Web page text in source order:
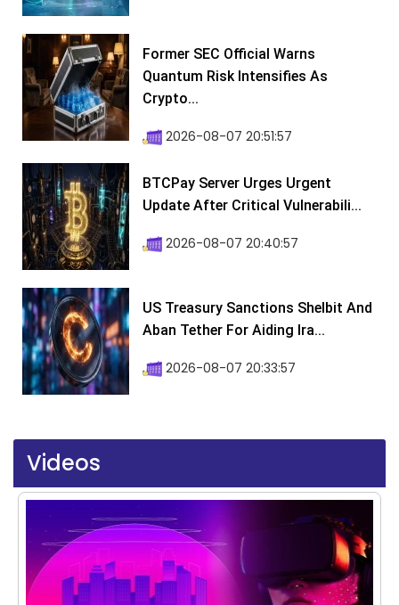
Former SEC Official Warns
Quantum Risk Intensifies As
Crypto...
2026-08-07 20:51:57
BTCPay Server Urges Urgent
Update After Critical Vulnerabili...
2026-08-07 20:40:57
US Treasury Sanctions Shelbit And
Aban Tether For Aiding Ira...
2026-08-07 20:33:57
Videos